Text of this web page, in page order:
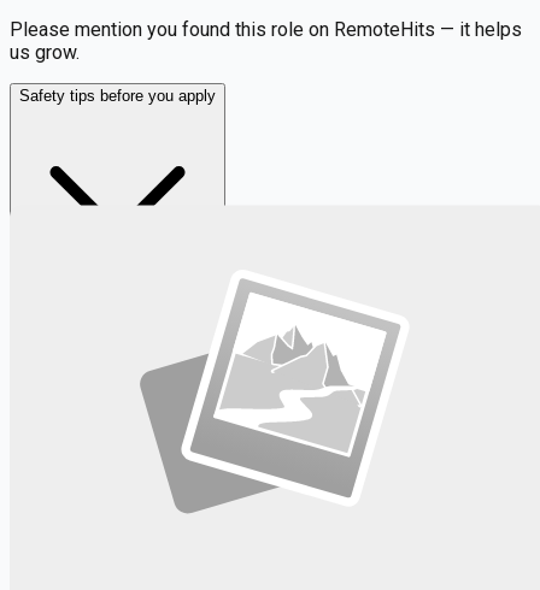
Please mention you found this role on RemoteHits — it helps
us grow.
Safety tips before you apply
Looking for more opportunities?
Get weekly email alerts with the latest remote jobs. Join
remote workers.
📧 Get Weekly Remote Job Alerts
Weekly remote job alerts — free